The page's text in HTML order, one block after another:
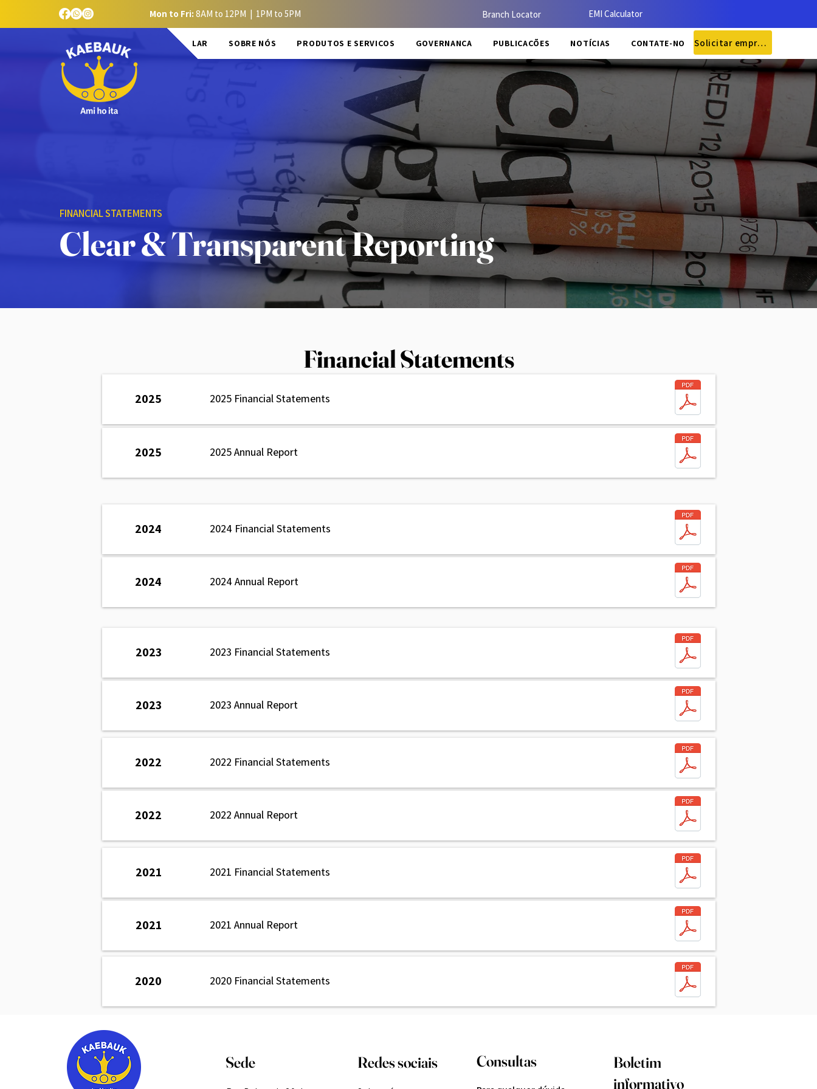
LAR SOBRE NÓS PRODUTOS E SERVIÇOS GOVERNANÇA PUBLICAÇÕES NOTÍCIAS CONTATE-NOS Solicitar empréstimo
Mon to Fri: 8AM to 12PM | 1PM to 5PM Branch Locator EMI Calculator
FINANCIAL STATEMENTS
Clear & Transparent Reporting
Financial Statements
2025 2025 Financial Statements
2025 2025 Annual Report
2024 2024 Financial Statements
2024 2024 Annual Report
2023 2023 Financial Statements
2023 2023 Annual Report
2022 2022 Financial Statements
2022 2022 Annual Report
2021 2021 Financial Statements
2021 2021 Annual Report
2020 2020 Financial Statements
Sede Redes sociais Consultas
Boletim
informativo